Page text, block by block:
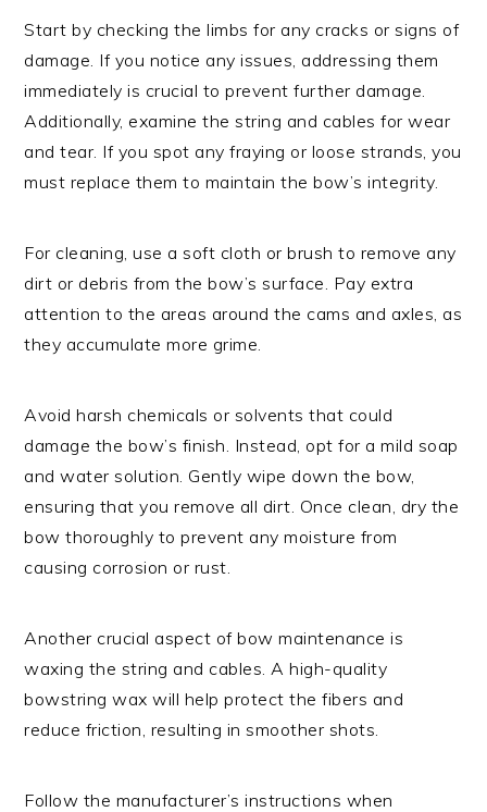
Start by checking the limbs for any cracks or signs of
damage. If you notice any issues, addressing them
immediately is crucial to prevent further damage.
Additionally, examine the string and cables for wear
and tear. If you spot any fraying or loose strands, you
must replace them to maintain the bow’s integrity.
For cleaning, use a soft cloth or brush to remove any
dirt or debris from the bow’s surface. Pay extra
attention to the areas around the cams and axles, as
they accumulate more grime.
Avoid harsh chemicals or solvents that could
damage the bow’s finish. Instead, opt for a mild soap
and water solution. Gently wipe down the bow,
ensuring that you remove all dirt. Once clean, dry the
bow thoroughly to prevent any moisture from
causing corrosion or rust.
Another crucial aspect of bow maintenance is
waxing the string and cables. A high-quality
bowstring wax will help protect the fibers and
reduce friction, resulting in smoother shots.
Follow the manufacturer’s instructions when